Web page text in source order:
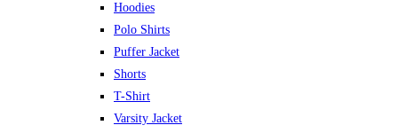
Hoodies
Polo Shirts
Puffer Jacket
Shorts
T-Shirt
Varsity Jacket